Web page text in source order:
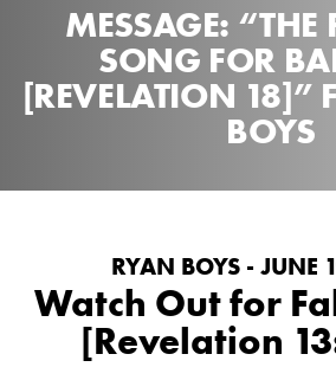
MESSAGE: “THE
SONG FOR
[REVELATION 18]”
BOYS
RYAN BOYS - JUNE
Watch Out for
[Revelation